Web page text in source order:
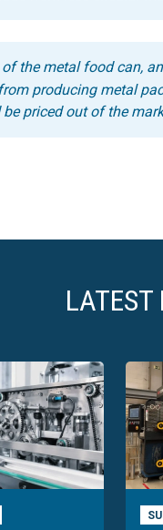
the metal food can,
producing metal
priced out of the
LATEST